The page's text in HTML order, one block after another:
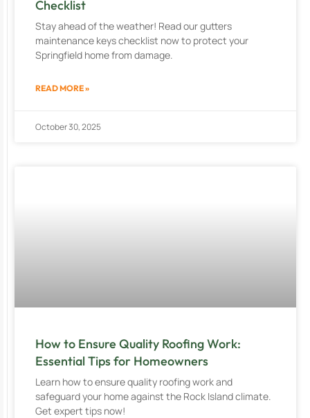
Checklist
Stay ahead of the weather! Read our gutters
maintenance keys checklist now to protect your
Springfield home from damage.
READ MORE »
October 30, 2025
How to Ensure Quality Roofing Work:
Essential Tips for Homeowners
Learn how to ensure quality roofing work and
safeguard your home against the Rock Island climate.
Get expert tips now!